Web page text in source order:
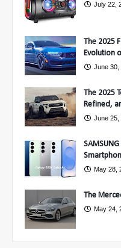
July 22,
The 2025
Evolution
June 30,
The 2025
Refined,
June 25,
May 28,
The
May 24,